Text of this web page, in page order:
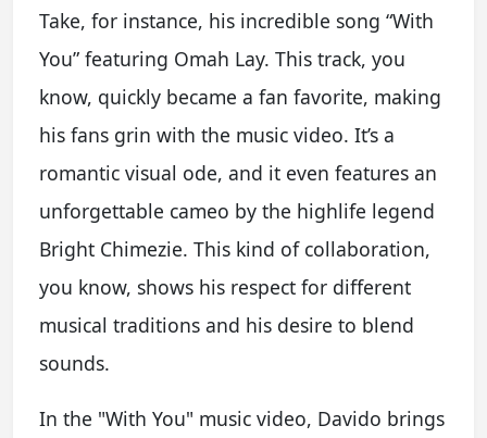
Take, for instance, his incredible song “With
You” featuring Omah Lay. This track, you
know, quickly became a fan favorite, making
his fans grin with the music video. It’s a
romantic visual ode, and it even features an
unforgettable cameo by the highlife legend
Bright Chimezie. This kind of collaboration,
you know, shows his respect for different
musical traditions and his desire to blend
sounds.
In the "With You" music video, Davido brings